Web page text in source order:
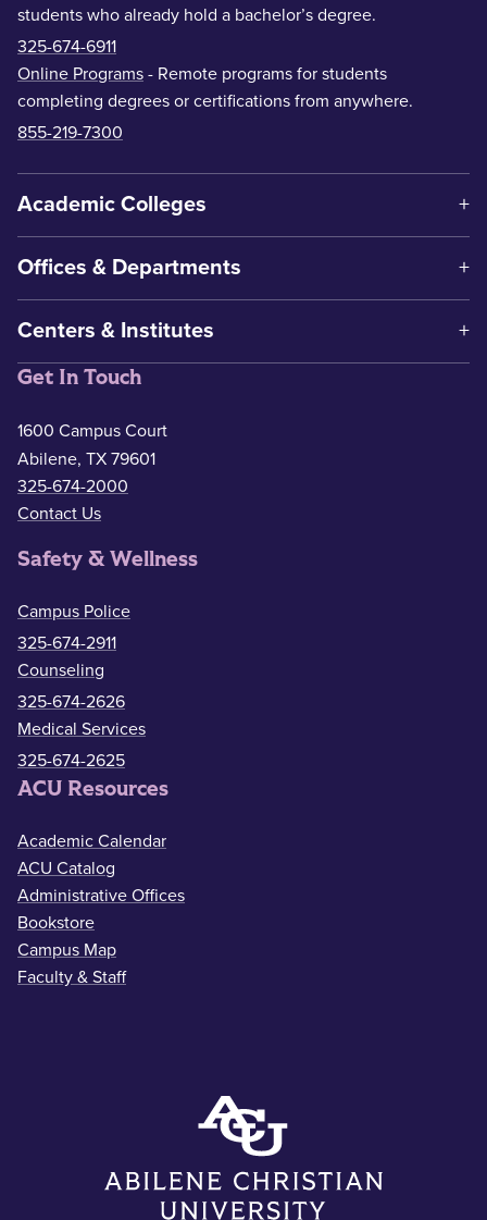
students who already hold a bachelor’s degree.
325-674-6911
Online Programs - Remote programs for students
completing degrees or certifications from anywhere.
855-219-7300
Academic Colleges
Offices & Departments
Centers & Institutes
Get In Touch
1600 Campus Court
Abilene, TX 79601
325-674-2000
Contact Us
Safety & Wellness
Campus Police
325-674-2911
Counseling
325-674-2626
Medical Services
325-674-2625
ACU Resources
Academic Calendar
ACU Catalog
Administrative Offices
Bookstore
Campus Map
Faculty & Staff